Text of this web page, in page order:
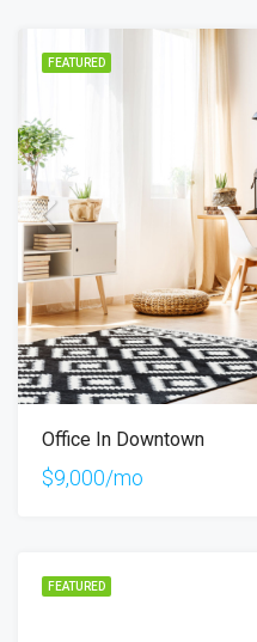
FEATURED
Office In Downtown
$9,000/mo
FEATURED